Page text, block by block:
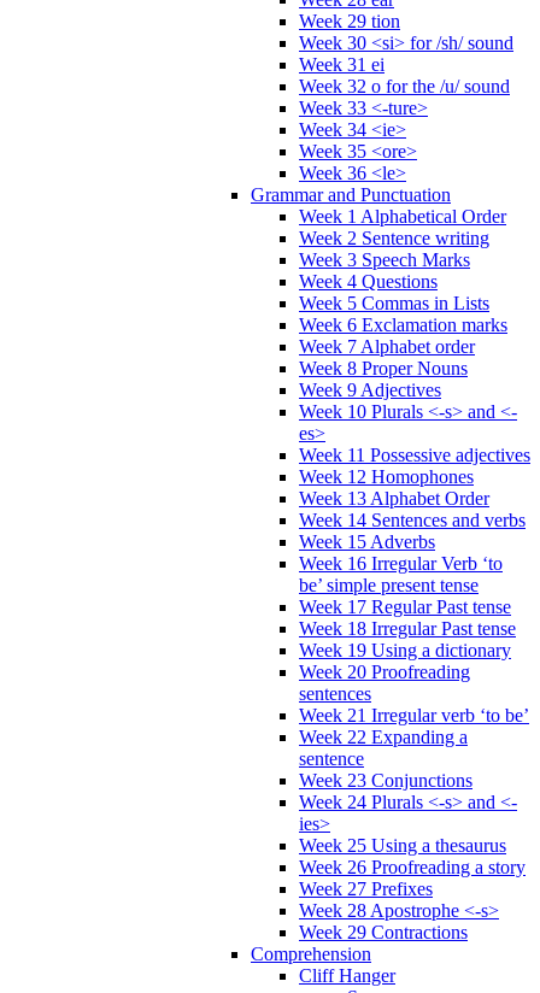
Week 29 tion
Week 30 <si> for /sh/ sound
Week 31 ei
Week 32 o for the /u/ sound
Week 33 <-ture>
Week 34 <ie>
Week 35 <ore>
Week 36 <le>
Grammar and Punctuation
Week 1 Alphabetical Order
Week 2 Sentence writing
Week 3 Speech Marks
Week 4 Questions
Week 5 Commas in Lists
Week 6 Exclamation marks
Week 7 Alphabet order
Week 8 Proper Nouns
Week 9 Adjectives
Week 10 Plurals <-s> and <-
es>
Week 11 Possessive adjectives
Week 12 Homophones
Week 13 Alphabet Order
Week 14 Sentences and verbs
Week 15 Adverbs
Week 16 Irregular Verb ‘to
be’ simple present tense
Week 17 Regular Past tense
Week 18 Irregular Past tense
Week 19 Using a dictionary
Week 20 Proofreading
sentences
Week 21 Irregular verb ‘to be’
Week 22 Expanding a
sentence
Week 23 Conjunctions
Week 24 Plurals <-s> and <-
ies>
Week 25 Using a thesaurus
Week 26 Proofreading a story
Week 27 Prefixes
Week 28 Apostrophe <-s>
Week 29 Contractions
Comprehension
Cliff Hanger